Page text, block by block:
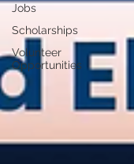
Jobs
Scholarships
Volunteer
Opportunities